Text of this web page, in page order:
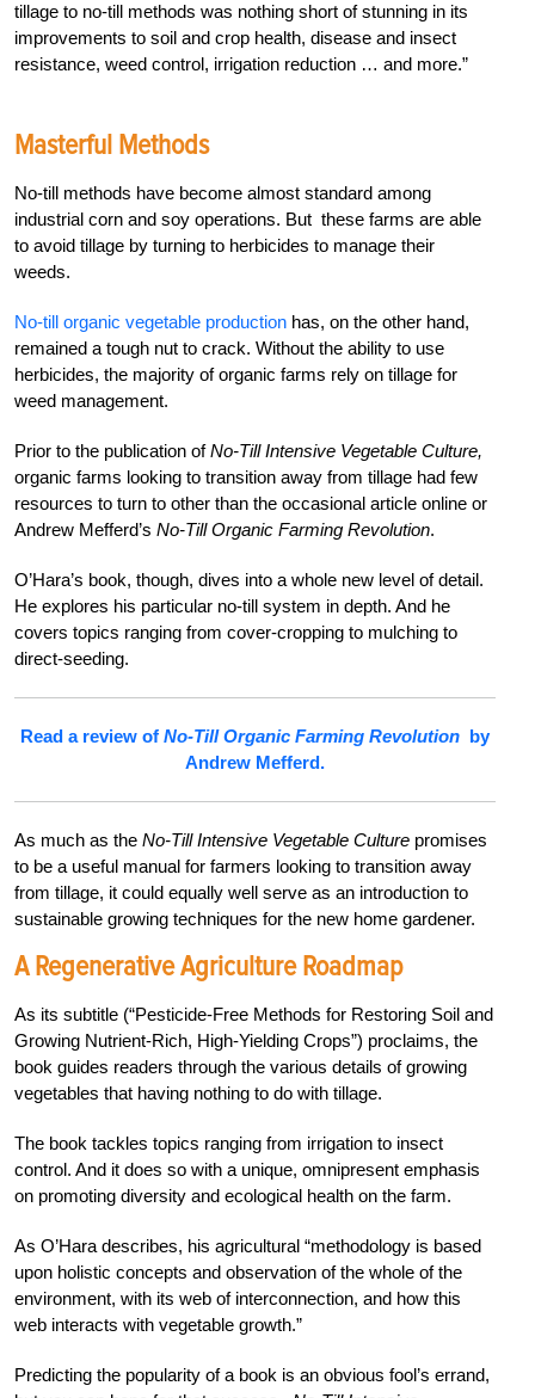
tillage to no-till methods was nothing short of stunning in its
improvements to soil and crop health, disease and insect
resistance, weed control, irrigation reduction … and more.”
Masterful Methods
No-till methods have become almost standard among
industrial corn and soy operations. But these farms are able
to avoid tillage by turning to herbicides to manage their
weeds.
No-till organic vegetable production has, on the other hand,
remained a tough nut to crack. Without the ability to use
herbicides, the majority of organic farms rely on tillage for
weed management.
Prior to the publication ofNo-Till Intensive Vegetable Culture,
organic farms looking to transition away from tillage had few
resources to turn to other than the occasional article online or
Andrew Mefferd’s No-Till Organic Farming Revolution.
O’Hara’s book, though, dives into a whole new level of detail.
He explores his particular no-till system in depth. And he
covers topics ranging from cover-cropping to mulching to
direct-seeding.
Read a review of No-Till Organic Farming Revolution by
Andrew Mefferd.
As much as the No-Till Intensive Vegetable Culture promises
to be a useful manual for farmers looking to transition away
from tillage, it could equally well serve as an introduction to
sustainable growing techniques for the new home gardener.
A Regenerative Agriculture Roadmap
As its subtitle (“Pesticide-Free Methods for Restoring Soil and
Growing Nutrient-Rich, High-Yielding Crops”) proclaims, the
book guides readers through the various details of growing
vegetables that having nothing to do with tillage.
The book tackles topics ranging from irrigation to insect
control. And it does so with a unique, omnipresent emphasis
on promoting diversity and ecological health on the farm.
As O’Hara describes, his agricultural “methodology is based
upon holistic concepts and observation of the whole of the
environment, with its web of interconnection, and how this
web interacts with vegetable growth.”
Predicting the popularity of a book is an obvious fool’s errand,